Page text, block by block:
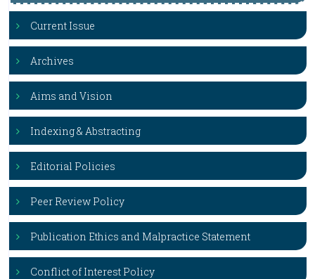
Current Issue
Archives
Aims and Vision
Indexing & Abstracting
Editorial Policies
Peer Review Policy
Publication Ethics and Malpractice Statement
Conflict of Interest Policy